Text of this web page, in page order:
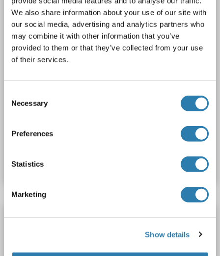
We also share information about your use of our site with
our social media, advertising and analytics partners who
may combine it with other information that you’ve
provided to them or that they’ve collected from your use
of their services.
Selection
Necessary
Preferences
Statistics
Marketing
Show details
1 image
Datasheet
CytoSelect™ 48-well Cell Adhesion Assay (ECM